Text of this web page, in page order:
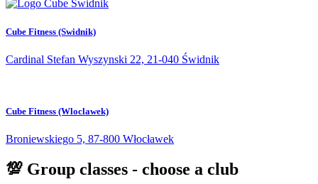
Cube Fitness (Swidnik)
Cardinal Stefan Wyszynski 22, 21-040 Świdnik
Cube Fitness (Wloclawek)
Broniewskiego 5, 87-800 Włocławek
💯 Group classes - choose a club